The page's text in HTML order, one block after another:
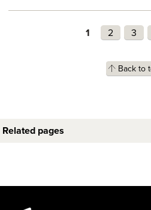
1 2 3
Back to
Related pages